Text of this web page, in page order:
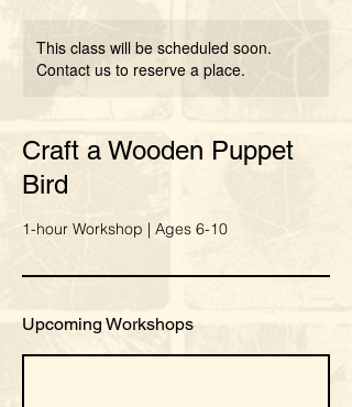
This class will be scheduled soon.
Contact us to reserve a place.
Craft a Wooden Puppet
Bird
1-hour Workshop | Ages 6-10
Upcoming Workshops